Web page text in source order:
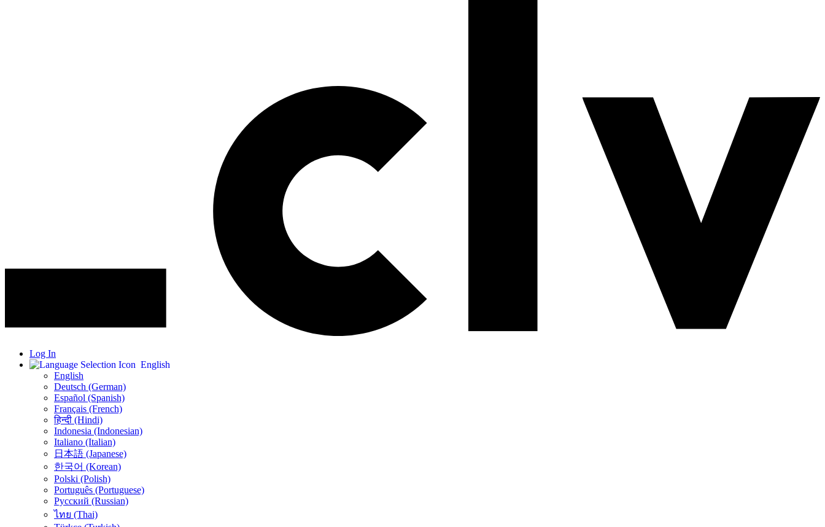
Log In
English
English
Deutsch (German)
Español (Spanish)
Français (French)
हिन्दी (Hindi)
Indonesia (Indonesian)
Italiano (Italian)
日本語 (Japanese)
한국어 (Korean)
Polski (Polish)
Português (Portuguese)
Русский (Russian)
ไทย (Thai)